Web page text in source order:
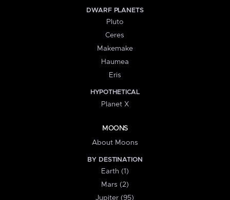
DWARF PLANETS
Pluto
Ceres
Makemake
Haumea
Eris
HYPOTHETICAL
Planet X
MOONS
About Moons
BY DESTINATION
Earth (1)
Mars (2)
Jupiter (95)